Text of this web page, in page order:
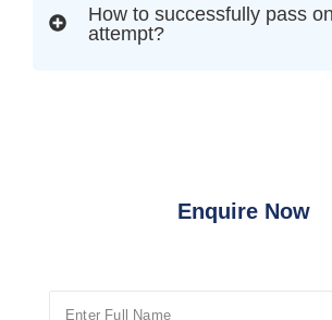
How to successfully pass
attempt?
Enquire Now